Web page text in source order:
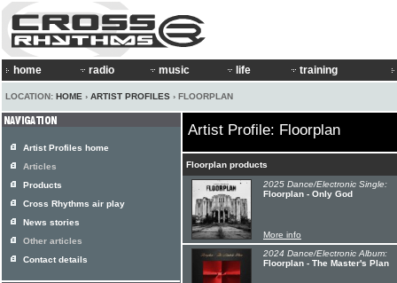
home radio music life training
LOCATION: HOME › ARTIST PROFILES › FLOORPLAN
Artist Profile: Floorplan
Floorplan products
2025 Dance/Electronic Single:
Floorplan - Only God
More info
2024 Dance/Electronic Album:
Floorplan - The Master's Plan
Artist Profiles home
Articles
Products
Cross Rhythms air play
News stories
Other articles
Contact details